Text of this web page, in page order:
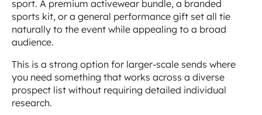
sport. A premium activewear bundle, a branded
sports kit, or a general performance gift set all tie
naturally to the event while appealing to a broad
audience.
This is a strong option for larger-scale sends where
you need something that works across a diverse
prospect list without requiring detailed individual
research.